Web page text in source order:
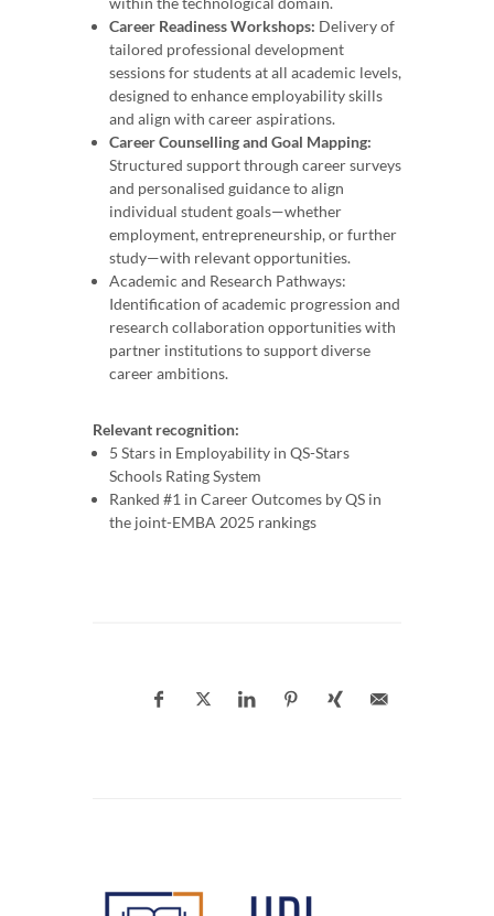
Career Readiness Workshops: Delivery of
tailored professional development
sessions for students at all academic levels,
designed to enhance employability skills
and align with career aspirations.
Career Counselling and Goal Mapping:
Structured support through career surveys
and personalised guidance to align
individual student goals—whether
employment, entrepreneurship, or further
study—with relevant opportunities.
Academic and Research Pathways:
Identification of academic progression and
research collaboration opportunities with
partner institutions to support diverse
career ambitions.
Relevant recognition:
5 Stars in Employability in QS-Stars
Schools Rating System
Ranked #1 in Career Outcomes by QS in
the joint-EMBA 2025 rankings